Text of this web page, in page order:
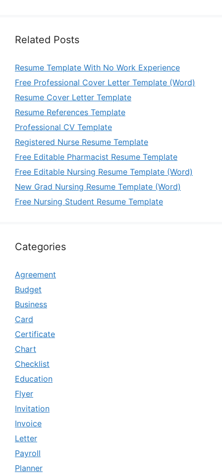
Related Posts
Resume Template With No Work Experience
Free Professional Cover Letter Template (Word)
Resume Cover Letter Template
Resume References Template
Professional CV Template
Registered Nurse Resume Template
Free Editable Pharmacist Resume Template
Free Editable Nursing Resume Template (Word)
New Grad Nursing Resume Template (Word)
Free Nursing Student Resume Template
Categories
Agreement
Budget
Business
Card
Certificate
Chart
Checklist
Education
Flyer
Invitation
Invoice
Letter
Payroll
Planner